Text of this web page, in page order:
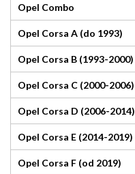
Opel Combo
Opel Corsa A (do 1993)
Opel Corsa B (1993-2000)
Opel Corsa C (2000-2006)
Opel Corsa D (2006-2014)
Opel Corsa E (2014-2019)
Opel Corsa F (od 2019)